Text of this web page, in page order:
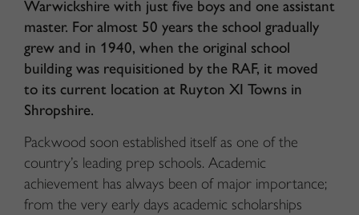
Warwickshire with just five boys and one assistant
master. For almost 50 years the school gradually
grew and in 1940, when the original school
building was requisitioned by the RAF, it moved
to its current location at Ruyton XI Towns in
Shropshire.
Packwood soon established itself as one of the
country’s leading prep schools. Academic
achievement has always been of major importance;
from the very early days academic scholarships